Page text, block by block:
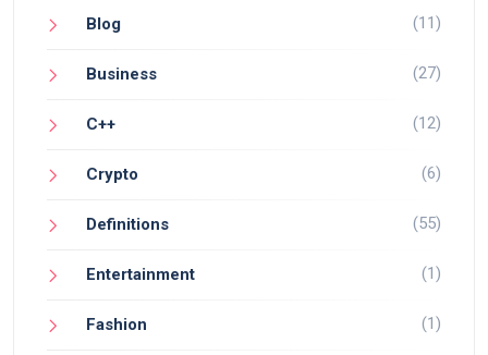
Blog (11)
Business (27)
C++ (12)
Crypto (6)
Definitions (55)
Entertainment (1)
Fashion (1)